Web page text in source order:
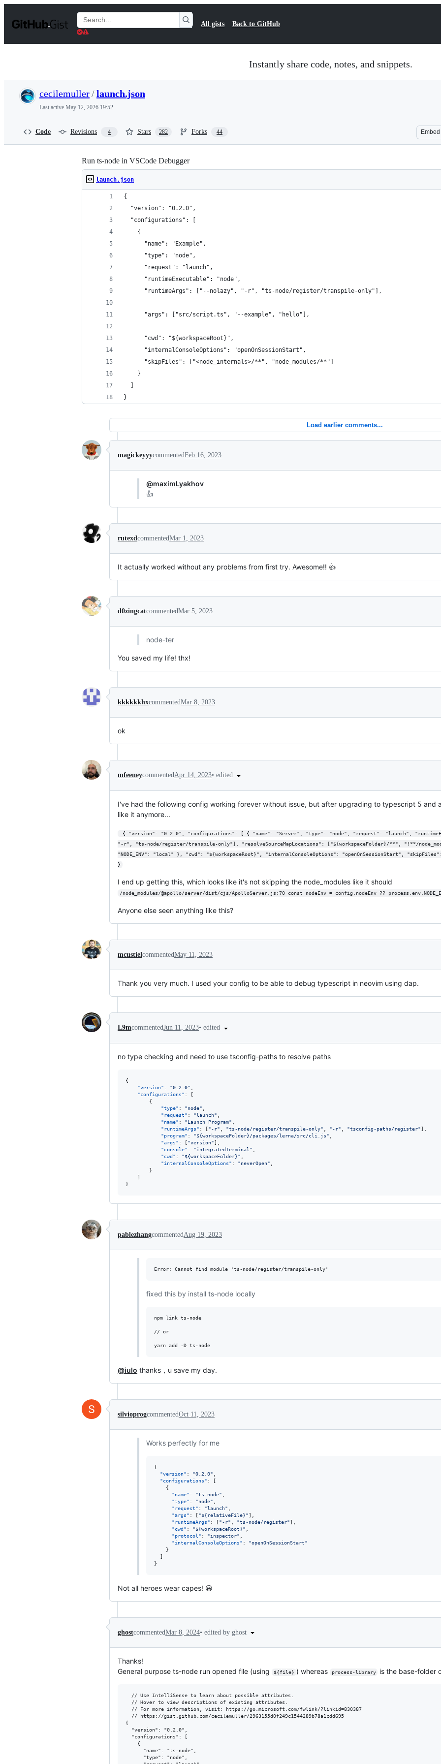
t
Search
Gists
All gists Back to GitHub
Instantly share code, notes, and snippets.
cecilemuller/launch.json
Last active May 12, 2026 19:52
Code Revisions 4 Stars 282 Forks 44 Embed
Run ts-node in VSCode Debugger
launch.json
{
  "version": "0.2.0",
  "configurations": [
    {
      "name": "Example",
      "type": "node",
      "request": "launch",
      "runtimeExecutable": "node",
      "runtimeArgs": ["--nolazy", "-r", "ts-node/register/transpile-only"],
      "args": ["src/script.ts", "--example", "hello"],
      "cwd": "${workspaceRoot}",
      "internalConsoleOptions": "openOnSessionStart",
      "skipFiles": ["<node_internals>/**", "node_modules/**"]
    }
}
Load earlier comments...
magickeyyycommentedFeb 16, 2023
@maximLyakhov
👍
rutexdcommentedMar 1, 2023
It actually worked without any problems from first try. Awesome!! 👍
d0zingcatcommentedMar 5, 2023
node-ter
You saved my life! thx!
kkkkkkhxcommentedMar 8, 2023
ok
mfeeneycommentedApr 14, 2023• edited
I've had the following config working forever without issue, but after upgrading to typescript 5 and
like it anymore...
"-r", "ts-node/register/transpile-only"], "resolveSourceMapLocations": ["${workspaceFolder}/**", "!**/
"NODE_ENV": "local" }, "cwd": "${workspaceRoot}", "internalConsoleOptions": "openOnSessionStart",
}
I end up getting this, which looks like it's not skipping the node_modules like it should
/node_modules/@apollo/server/dist/cjs/ApolloServer.js:70 const nodeEnv = config.nodeEnv ??
Anyone else seen anything like this?
mcustiel commentedMay 11, 2023
Thank you very much. I used your config to be able to debug typescript in neovim using dap.
L9mcommentedJun 11, 2023• edited
no type checking and need to use tsconfig-paths to resolve paths
{
"version" : "0.2.0"
"configurations" : [
        {
"type" : "node"
"request" : "launch"
"name" : "Launch Program"
"runtimeArgs" : ["-r" "ts-node/register/transpile-only" "-r" "tsconfig-paths/register"],
"program" : "${workspaceFolder}/packages/lerna/src/cli.js"
"args" : ["version"],
"console" : "integratedTerminal "
"cwd" : "${workspaceFolder}"
"internalConsoleOptions" : "neverOpen"
        }
    ]
}
pablezhangcommentedAug 19, 2023
fixed this by install ts-node locally
npm link ts-node
// or
yarn add -D ts-node
@iulo thanks，u save my day.
silvioprogcommentedOct 11, 2023
Works perfectly for me
{
"version" : "0.2.0"
"configurations" : [
    {
"name" : "ts-node"
"type" : "node"
"request" : "launch"
"args" : ["${relativeFile}"],
"runtimeArgs" : ["-r" "ts-node/register"],
"cwd" : "${workspaceRoot}"
"protocol" : "inspector"
"internalConsoleOptions" : "openOnSessionStart"
    }
  ]
}
Not all heroes wear capes! 😀
ghostcommentedMar 8, 2024• edited by ghost
Thanks!
General purpose ts-node run opened file (using
${file} ) whereas process-library is the base-folder
  // Use IntelliSense to learn about possible attributes.
  // Hover to view descriptions of existing attributes.
  // For more information, visit: https://go.microsoft.com/fwlink/?linkid=830387
  // https://gist.github.com/cecilemuller/2963155d0f249c1544289b78a1cdd695
{
  "version": "0.2.0",
  "configurations": [
    {
      "name": "ts-node",
      "type": "node",